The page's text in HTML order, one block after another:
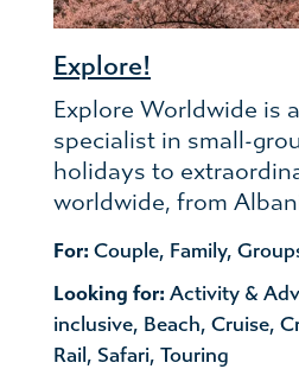
Explore!
Explore Worldwide is
specialist in small-
holidays to
worldwide, from
For: Couple, Family,
Looking for: Activity &
inclusive, Beach, Cruise,
Rail , Safari, Touring